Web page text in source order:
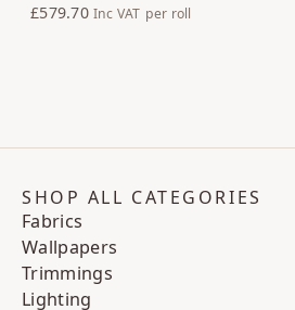
£579.70 Inc VAT per roll
SHOP ALL CATEGORIES
Fabrics
Wallpapers
Trimmings
Lighting